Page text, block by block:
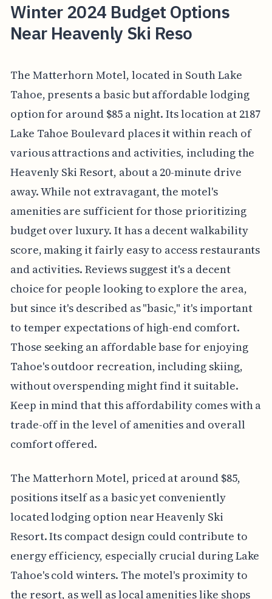
Winter 2024 Budget Options
Near Heavenly Ski Reso
The Matterhorn Motel, located in South Lake
Tahoe, presents a basic but affordable lodging
option for around $85 a night. Its location at 2187
Lake Tahoe Boulevard places it within reach of
various attractions and activities, including the
Heavenly Ski Resort, about a 20-minute drive
away. While not extravagant, the motel's
amenities are sufficient for those prioritizing
budget over luxury. It has a decent walkability
score, making it fairly easy to access restaurants
and activities. Reviews suggest it's a decent
choice for people looking to explore the area,
but since it's described as "basic," it's important
to temper expectations of high-end comfort.
Those seeking an affordable base for enjoying
Tahoe's outdoor recreation, including skiing,
without overspending might find it suitable.
Keep in mind that this affordability comes with a
trade-off in the level of amenities and overall
comfort offered.
The Matterhorn Motel, priced at around $85,
positions itself as a basic yet conveniently
located lodging option near Heavenly Ski
Resort. Its compact design could contribute to
energy efficiency, especially crucial during Lake
Tahoe's cold winters. The motel's proximity to
the resort, as well as local amenities like shops